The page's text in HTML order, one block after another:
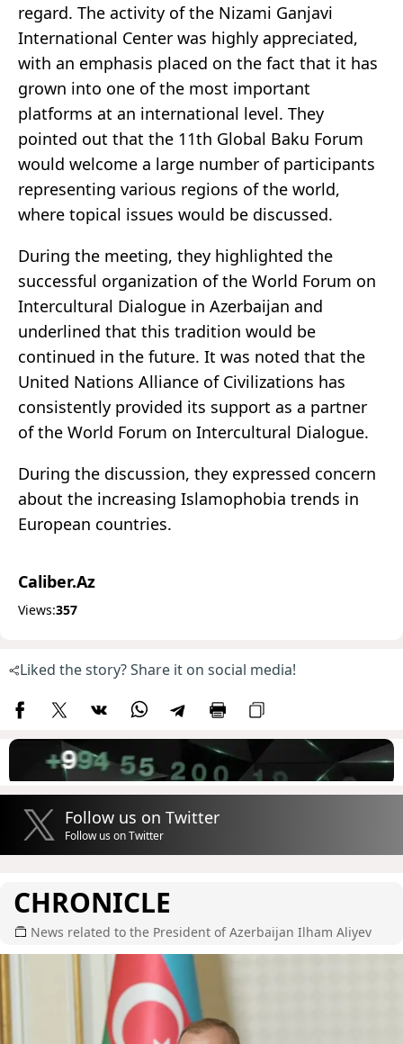
regard. The activity of the Nizami Ganjavi
International Center was highly appreciated,
with an emphasis placed on the fact that it has
grown into one of the most important
platforms at an international level. They
pointed out that the 11th Global Baku Forum
would welcome a large number of participants
representing various regions of the world,
where topical issues would be discussed.
During the meeting, they highlighted the
successful organization of the World Forum on
Intercultural Dialogue in Azerbaijan and
underlined that this tradition would be
continued in the future. It was noted that the
United Nations Alliance of Civilizations has
consistently provided its support as a partner
of the World Forum on Intercultural Dialogue.
During the discussion, they expressed concern
about the increasing Islamophobia trends in
European countries.
Caliber.Az
Views:357
Liked the story? Share it on social media!
Follow us on Twitter
Follow us on Twitter
CHRONICLE
News related to the President of Azerbaijan Ilham Aliyev